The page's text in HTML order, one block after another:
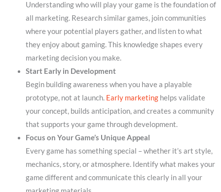
Understanding who will play your game is the foundation of
all marketing. Research similar games, join communities
where your potential players gather, and listen to what
they enjoy about gaming. This knowledge shapes every
marketing decision you make.
Start Early in Development
Begin building awareness when you have a playable
prototype, not at launch. Early marketinghelps validate
your concept, builds anticipation, and creates a community
that supports your game through development.
Focus on Your Game’s Unique Appeal
Every game has something special – whether it’s art style,
mechanics, story, or atmosphere. Identify what makes your
game different and communicate this clearly in all your